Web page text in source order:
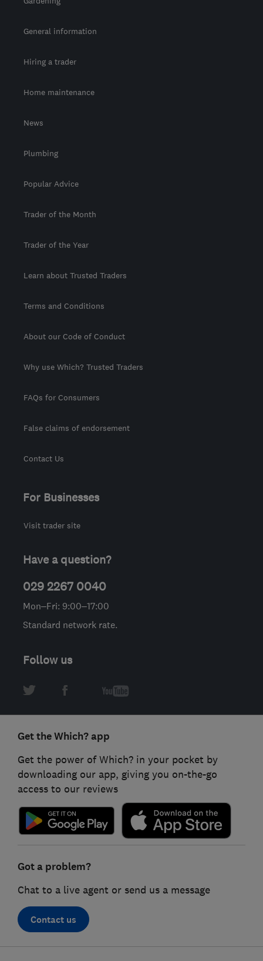
General information
Hiring a trader
Home maintenance
News
Plumbing
Popular Advice
Trader of the Month
Trader of the Year
Learn about Trusted Traders
Terms and Conditions
About our Code of Conduct
Why use Which? Trusted Traders
FAQs for Consumers
False claims of endorsement
Contact Us
For Businesses
Visit trader site
Have a question?
029 2267 0040
Mon–Fri: 9:00–17:00
Standard network rate.
Follow us
Get the Which? app
Get the power of Which? in your pocket by
downloading our app, giving you on-the-go
access to our reviews
Got a problem?
Chat to a live agent or send us a message
Contact us